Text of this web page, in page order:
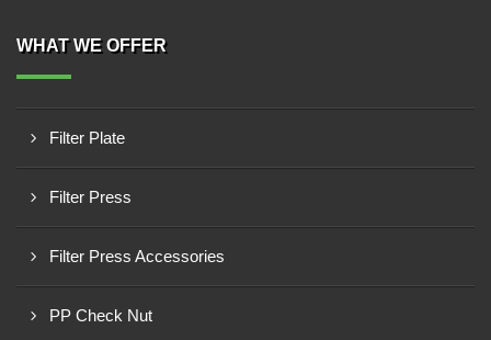
WHAT WE OFFER
Filter Plate
Filter Press
Filter Press Accessories
PP Check Nut